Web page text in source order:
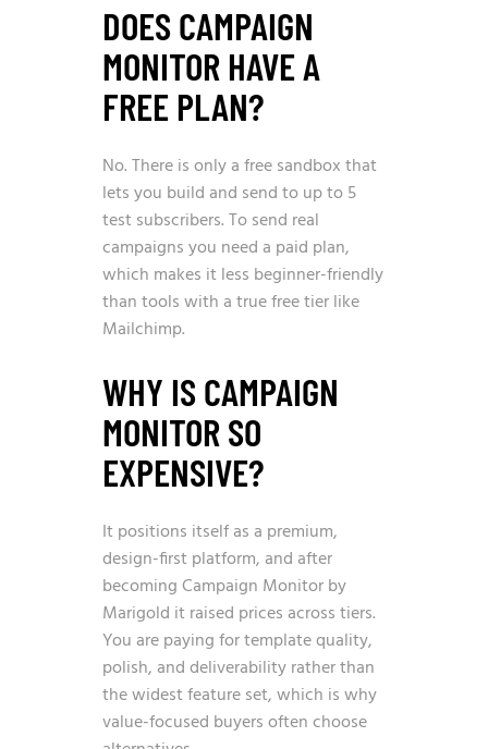
DOES CAMPAIGN
MONITOR HAVE A
FREE PLAN?
No. There is only a free sandbox that
lets you build and send to up to 5
test subscribers. To send real
campaigns you need a paid plan,
which makes it less beginner-friendly
than tools with a true free tier like
Mailchimp.
WHY IS CAMPAIGN
MONITOR SO
EXPENSIVE?
It positions itself as a premium,
design-first platform, and after
becoming Campaign Monitor by
Marigold it raised prices across tiers.
You are paying for template quality,
polish, and deliverability rather than
the widest feature set, which is why
value-focused buyers often choose